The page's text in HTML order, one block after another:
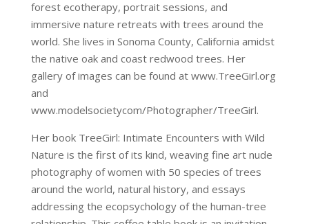
forest ecotherapy, portrait sessions, and
immersive nature retreats with trees around the
world. She lives in Sonoma County, California amidst
the native oak and coast redwood trees. Her
gallery of images can be found at www.TreeGirl.org
and
www.modelsocietycom/Photographer/TreeGirl.
Her book TreeGirl: Intimate Encounters with Wild
Nature is the first of its kind, weaving fine art nude
photography of women with 50 species of trees
around the world, natural history, and essays
addressing the ecopsychology of the human-tree